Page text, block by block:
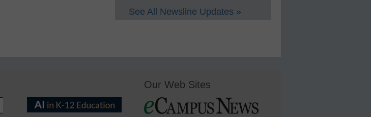
See All Newsline Updates »
Our Web Sites